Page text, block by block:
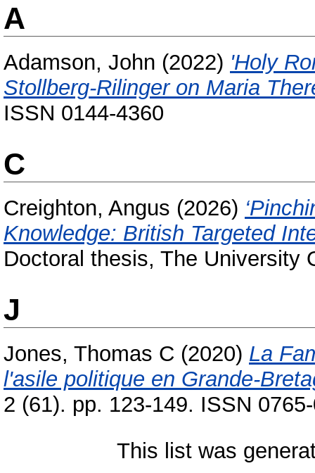
A
Adamson, John (2022) 'Holy
Stollberg-Rilinger on Maria
ISSN 0144-4360
C
Creighton, Angus (2026)
Knowledge: British Targeted
Doctoral thesis, The University
J
Jones, Thomas C (2020) La
l'asile politique en Grande-
2 (61). pp. 123-149. ISSN
This list was